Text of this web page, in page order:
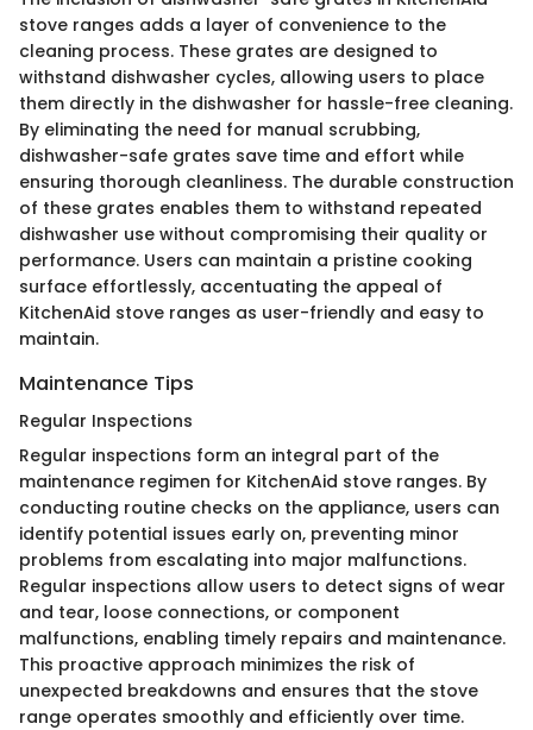
stove ranges adds a layer of convenience to the
cleaning process. These grates are designed to
withstand dishwasher cycles, allowing users to place
them directly in the dishwasher for hassle-free cleaning.
By eliminating the need for manual scrubbing,
dishwasher-safe grates save time and effort while
ensuring thorough cleanliness. The durable construction
of these grates enables them to withstand repeated
dishwasher use without compromising their quality or
performance. Users can maintain a pristine cooking
surface effortlessly, accentuating the appeal of
KitchenAid stove ranges as user-friendly and easy to
maintain.
Maintenance Tips
Regular Inspections
Regular inspections form an integral part of the
maintenance regimen for KitchenAid stove ranges. By
conducting routine checks on the appliance, users can
identify potential issues early on, preventing minor
problems from escalating into major malfunctions.
Regular inspections allow users to detect signs of wear
and tear, loose connections, or component
malfunctions, enabling timely repairs and maintenance.
This proactive approach minimizes the risk of
unexpected breakdowns and ensures that the stove
range operates smoothly and efficiently over time.